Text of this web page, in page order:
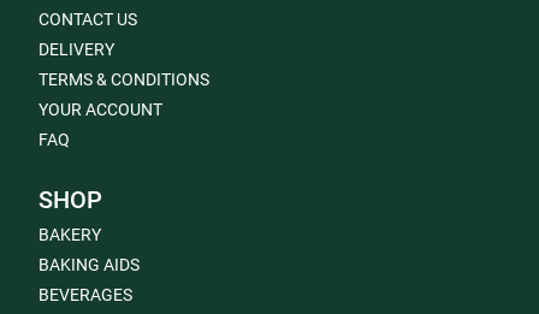
CONTACT US
DELIVERY
TERMS & CONDITIONS
YOUR ACCOUNT
FAQ
SHOP
BAKERY
BAKING AIDS
BEVERAGES